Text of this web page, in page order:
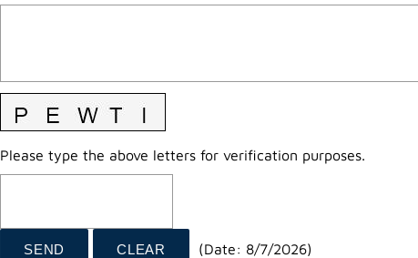
Please type the above letters for verification purposes.
(Date: 8/7/2026)